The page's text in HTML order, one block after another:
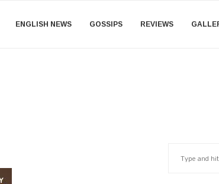
ENGLISH NEWS GOSSIPS REVIEWS